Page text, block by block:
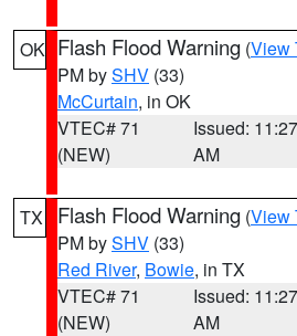
OK Flash Flood Warning (View
PM bySHV (33)
McCurtain, in OK
VTEC# 71
(NEW)
Issued: 11:27
AM
TX Flash Flood Warning (View
PM bySHV (33)
Red River, Bowie, in TX
VTEC# 71
(NEW)
Issued: 11:27
AM